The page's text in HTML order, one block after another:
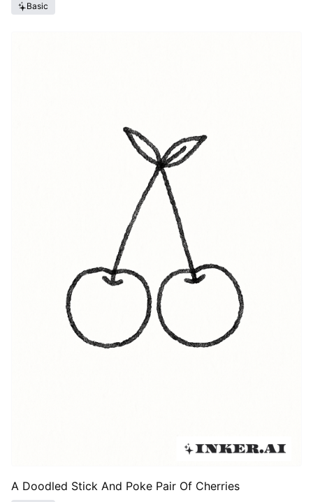
Basic
A Doodled Stick And Poke Pair Of Cherries